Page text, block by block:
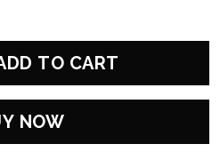
TO CART
NOW